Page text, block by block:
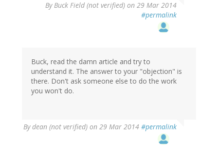
ByBuck Field (not verified) on 29 Mar 2014
#permalink
Buck, read the damn article and try to
understand it. The answer to your "objection" is
there. Don't ask someone else to do the work
you won't do.
Bydean (not verified) on 29 Mar 2014 #permalink